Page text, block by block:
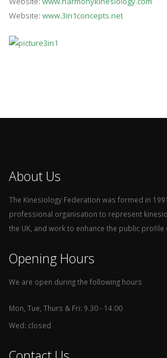
Website: www.3in1concepts.net
About Us
The Kinesiology Federation was formed in
professional organisation to represent
the UK, and work to enhance the public profile
Opening Hours
We are open during the following hours
Mon, Tue, Thurs & Fri: 9.30 - 14.00
Wed: closed